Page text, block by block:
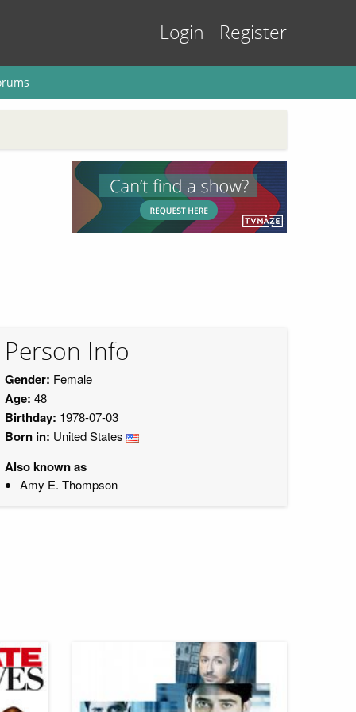
Login Register
Person Info
Gender: Female
Age: 48
Birthday: 1978-07-03
Born in: United States
Also known as
Amy E. Thompson